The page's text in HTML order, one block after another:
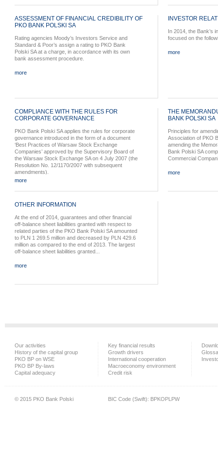
ASSESSMENT OF FINANCIAL CREDIBILITY OF
PKO BANK POLSKI SA
Rating agencies Moody’s Investors Service and
Standard & Poor’s assign a rating to PKO Bank
Polski SA at a charge, in accordance with its own
bank assessment procedure.
more
INVESTOR
In 2014, the Bank’s
focused on the
more
COMPLIANCE WITH THE RULES FOR
CORPORATE GOVERNANCE
PKO Bank Polski SA applies the rules for corporate
governance introduced in the form of a document
‘Best Practices of Warsaw Stock Exchange
Companies’ approved by the Supervisory Board of
the Warsaw Stock Exchange SA on 4 July 2007 (the
Resolution No. 12/1170/2007 with subsequent
amendments).
more
THE
BANK POLSKI SA
Principles for
Association of PKO
amending the
Bank Polski SA
Commercial
more
OTHER INFORMATION
At the end of 2014, guarantees and other financial
off-balance sheet liabilities granted with respect to
related parties of the PKO Bank Polski SA amounted
to PLN 1 269.5 million and decreased by PLN 429.6
million as compared to the end of 2013. The largest
off-balance sheet liabilities granted...
more
Our activities
History of the capital group
PKO BP on WSE
PKO BP By-laws
Capital adequacy
Key financial results
Growth drivers
International cooperation
Macroeconomy environment
Credit risk
© 2015 PKO Bank Polski BIC Code (Swift): BPKOPLPW